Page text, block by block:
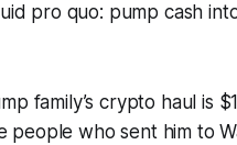
pro quo: pump cash
family’s crypto haul is
people who sent him to